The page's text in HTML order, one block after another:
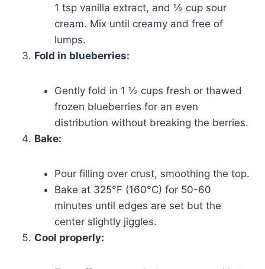
1 tsp vanilla extract, and ½ cup sour
cream. Mix until creamy and free of
lumps.
Fold in blueberries:
Gently fold in 1 ½ cups fresh or thawed
frozen blueberries for an even
distribution without breaking the berries.
Bake:
Pour filling over crust, smoothing the top.
Bake at 325°F (160°C) for 50-60
minutes until edges are set but the
center slightly jiggles.
Cool properly: